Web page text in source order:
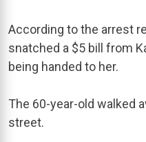
According to the arrest
snatched a $5 bill from
being handed to her.
The 60-year-old walked
street.